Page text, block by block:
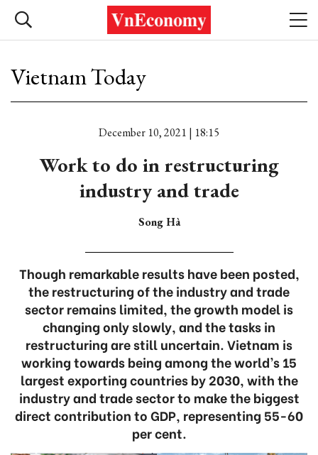
Vietnam Today
December 10, 2021 | 18:15
Work to do in restructuring
industry and trade
Song Hà
Though remarkable results have been posted,
the restructuring of the industry and trade
sector remains limited, the growth model is
changing only slowly, and the tasks in
restructuring are still uncertain. Vietnam is
working towards being among the world’s 15
largest exporting countries by 2030, with the
industry and trade sector to make the biggest
direct contribution to GDP, representing 55-60
per cent.